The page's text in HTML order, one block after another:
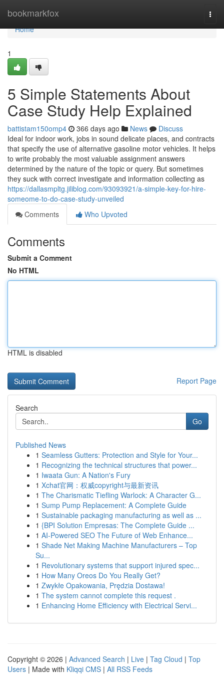
bookmarkfox
Home
Home
1
5 Simple Statements About
Case Study Help Explained
battistam150omp4 366 days ago News
Discuss
Ideal for indoor work, jobs in sound delicate places, and contracts
that specify the use of alternative gasoline motor vehicles. It helps
to write probably the most valuable assignment answers
determined by the nature of the topic or query. But sometimes
they suck with correct investigate and information collecting as
https://dallasmpltg.jiliblog.com/93093921/a-simple-key-for-hire-
someome-to-do-case-study-unveiled
Comments
Who Upvoted
Comments
Submit a Comment
No HTML
HTML is disabled
Report Page
Search
Go
Published News
1 Seamless Gutters: Protection and Style for Your...
1 Recognizing the technical structures that power...
1 Iwaata Gun: A Nation's Fury
1 Xchat官网：权威copyright与最新资讯
1 The Charismatic Tiefling Warlock: A Character G...
1 Sump Pump Replacement: A Complete Guide
1 Sustainable packaging manufacturing as well as ...
1 {BPI Solution Empresas: The Complete Guide ...
1 AI-Powered SEO The Future of Web Enhance...
1 Shade Net Making Machine Manufacturers – Top
Su...
1 Revolutionary systems that support injured spec...
1 How Many Oreos Do You Really Get?
1 Zwykłe Opakowania, Prędzia Dostawa!
1 The system cannot complete this request .
1 Enhancing Home Efficiency with Electrical Servi...
Copyright © 2026 | Advanced Search | Live | Tag Cloud | Top
Users | Made with Kliqqi CMS | All RSS Feeds